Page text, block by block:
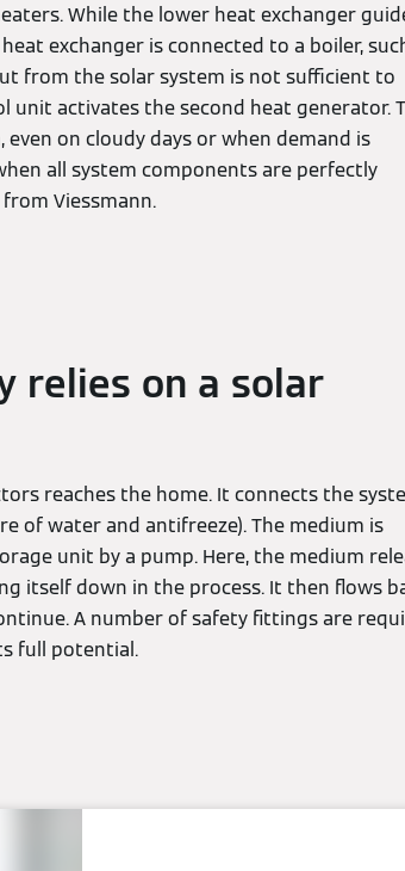
While the lower heat exchanger
exchanger is connected to a boiler,
from the solar system is not sufficient to
activates the second heat generator.
on cloudy days or when demand is
all system components are perfectly
Viessmann.
relies on a solar
reaches the home. It connects the
of water and antifreeze). The medium is
unit by a pump. Here, the medium
itself down in the process. It then flows
A number of safety fittings are
full potential.